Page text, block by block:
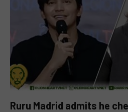
Ruru Madrid admits he